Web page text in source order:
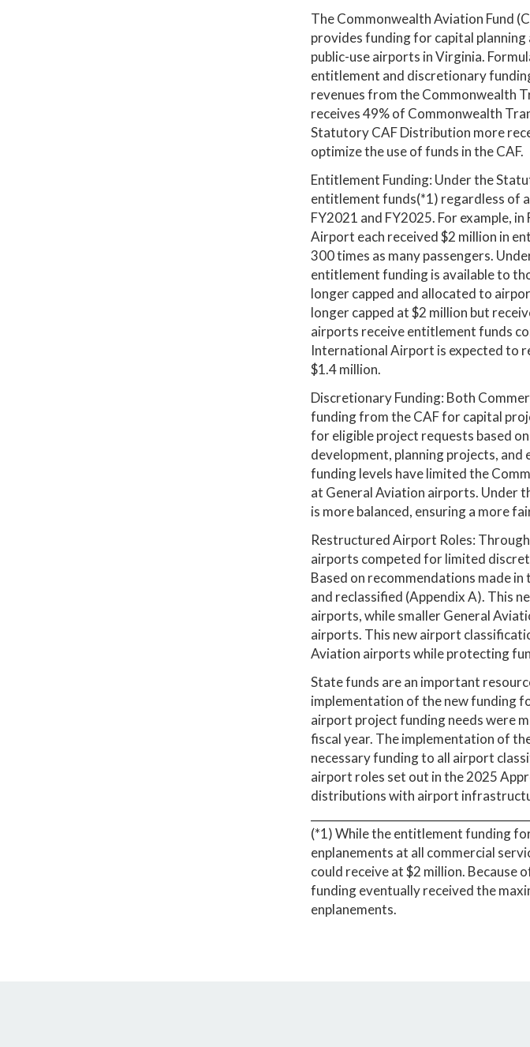
The Commonwealth Aviation Fund
provides funding for capital
public-use airports in Virginia.
entitlement and discretionary
revenues from the Commonwealth
receives 49% of Commonwealth
Statutory CAF Distribution more
optimize the use of funds in the CAF.
Entitlement Funding: Under the
entitlement funds(*1) regardless of
FY2021 and FY2025. For example,
Airport each received $2 million in
300 times as many passengers.
entitlement funding is available to
longer capped and allocated to
longer capped at $2 million but
airports receive entitlement funds
International Airport is expected to
$1.4 million.
Discretionary Funding: Both
funding from the CAF for capital
for eligible project requests based
development, planning projects,
funding levels have limited the
at General Aviation airports. Under
is more balanced, ensuring a more
Restructured Airport Roles:
airports competed for limited
Based on recommendations made
and reclassified (Appendix A). This
airports, while smaller General
airports. This new airport
Aviation airports while protecting
State funds are an important
implementation of the new funding
airport project funding needs were
fiscal year. The implementation of
necessary funding to all airport
airport roles set out in the 2025
distributions with airport
(*1) While the entitlement funding
enplanements at all commercial
could receive at $2 million.
funding eventually received the
enplanements.